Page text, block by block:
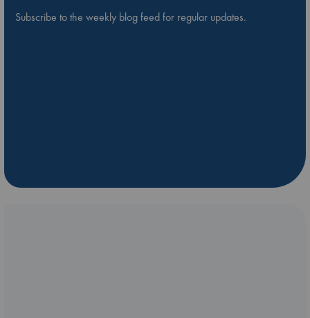
Subscribe to the weekly blog feed for regular updates.